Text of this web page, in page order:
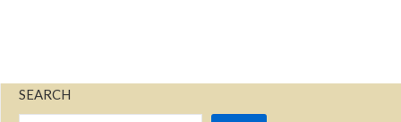
SEARCH